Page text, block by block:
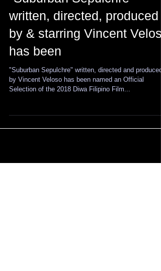
"Suburban Sepulchre"
written, directed, produced
by & starring Vincent
has been
Selection of the 2018 Diwa Filipino Film...